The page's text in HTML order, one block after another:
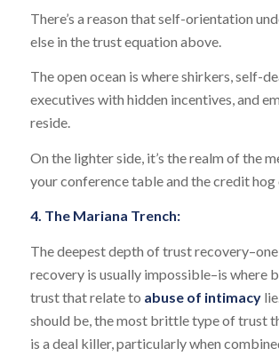
There’s a reason that self-orientation
else in the trust equation above.
The open ocean is where shirkers, self-
executives with hidden incentives, and
reside.
On the lighter side, it’s the realm of the
your conference table and the credit hog
4. The Mariana Trench:
The deepest depth of trust
recovery is usually impossible–is where
trust that relate to abuse of intimacy
should be, the most brittle type of trust
is a deal killer, particularly when